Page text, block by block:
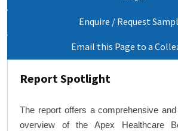
Enquire / Request
Email this Page to a
Report Spotlight
The report offers a comprehensive
overview of the Apex Healthcare